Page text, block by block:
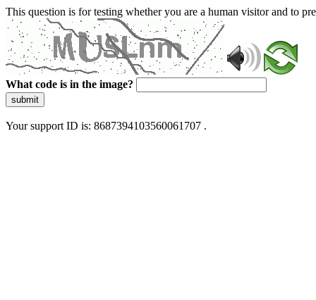
This question is for testing whether you are a human visitor and to
What code is in the image?
submit
Your support ID is: 8687394103560061707 .